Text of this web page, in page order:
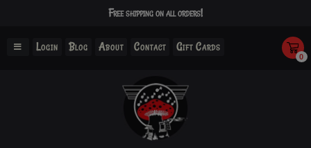
Free shipping on all orders!
Login Blog About Contact Gift Cards
0